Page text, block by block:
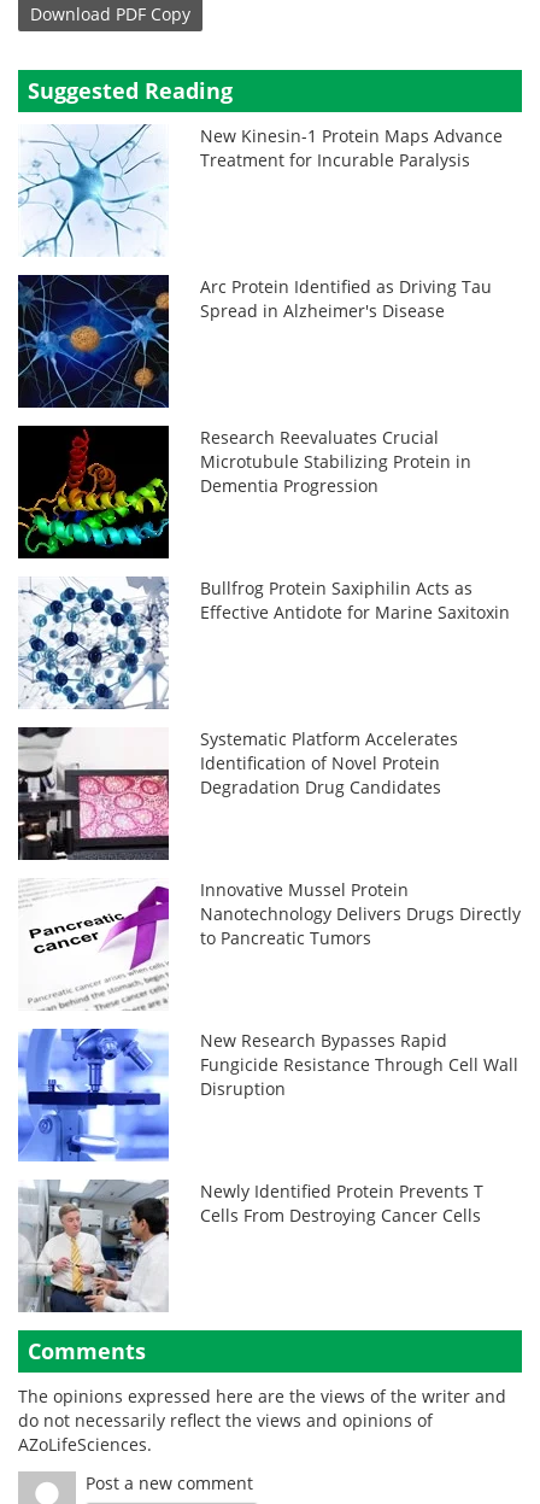
Download PDF Copy
Suggested Reading
New Kinesin-1 Protein Maps Advance
Treatment for Incurable Paralysis
Arc Protein Identified as Driving Tau
Spread in Alzheimer's Disease
Research Reevaluates Crucial
Microtubule Stabilizing Protein in
Dementia Progression
Bullfrog Protein Saxiphilin Acts as
Effective Antidote for Marine Saxitoxin
Systematic Platform Accelerates
Identification of Novel Protein
Degradation Drug Candidates
Innovative Mussel Protein
Nanotechnology Delivers Drugs Directly
to Pancreatic Tumors
New Research Bypasses Rapid
Fungicide Resistance Through Cell Wall
Disruption
Newly Identified Protein Prevents T
Cells From Destroying Cancer Cells
Comments
The opinions expressed here are the views of the writer and
do not necessarily reflect the views and opinions of
AZoLifeSciences.
Post a new comment